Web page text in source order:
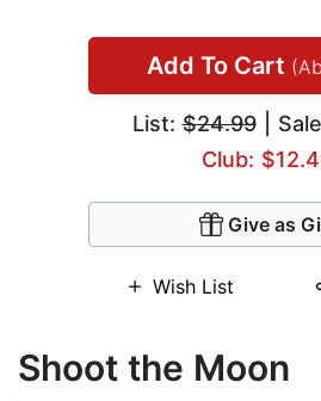
Add To Cart
List:$24.99|
Club:
Give as
Wish List
Shoot the Moon